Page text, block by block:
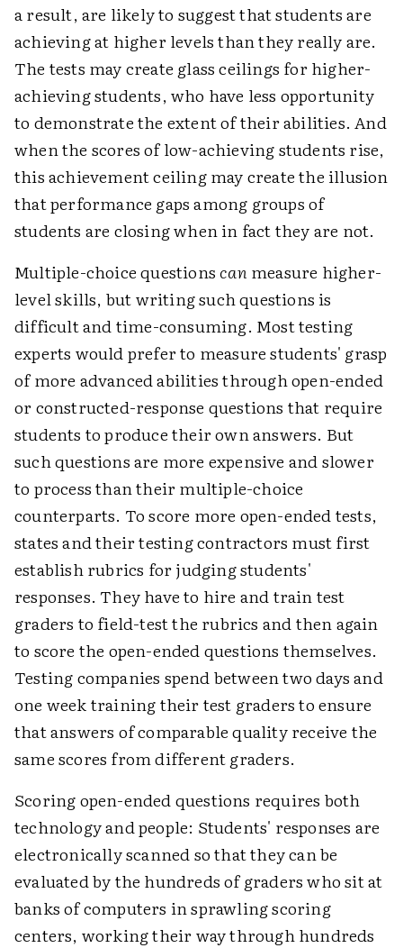
a result, are likely to suggest that students are
achieving at higher levels than they really are.
The tests may create glass ceilings for higher-
achieving students, who have less opportunity
to demonstrate the extent of their abilities. And
when the scores of low-achieving students rise,
this achievement ceiling may create the illusion
that performance gaps among groups of
students are closing when in fact they are not.
Multiple-choice questions can measure higher-
level skills, but writing such questions is
difficult and time-consuming. Most testing
experts would prefer to measure students' grasp
of more advanced abilities through open-ended
or constructed-response questions that require
students to produce their own answers. But
such questions are more expensive and slower
to process than their multiple-choice
counterparts. To score more open-ended tests,
states and their testing contractors must first
establish rubrics for judging students'
responses. They have to hire and train test
graders to field-test the rubrics and then again
to score the open-ended questions themselves.
Testing companies spend between two days and
one week training their test graders to ensure
that answers of comparable quality receive the
same scores from different graders.
Scoring open-ended questions requires both
technology and people: Students' responses are
electronically scanned so that they can be
evaluated by the hundreds of graders who sit at
banks of computers in sprawling scoring
centers, working their way through hundreds